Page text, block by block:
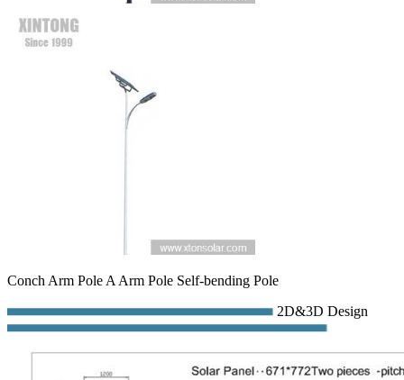
Conch Arm Pole A Arm Pole Self-bending Pole
2D&3D Design